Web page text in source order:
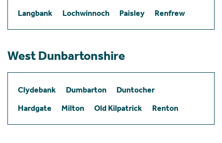
Langbank
Lochwinnoch Paisley Renfrew
West Dunbartonshire
Clydebank Dumbarton
Duntocher
Hardgate
Milton Old Kilpatrick Renton